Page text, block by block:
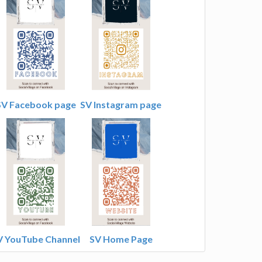
Facebook page SV Instagram page
YouTube Channel SV Home Page